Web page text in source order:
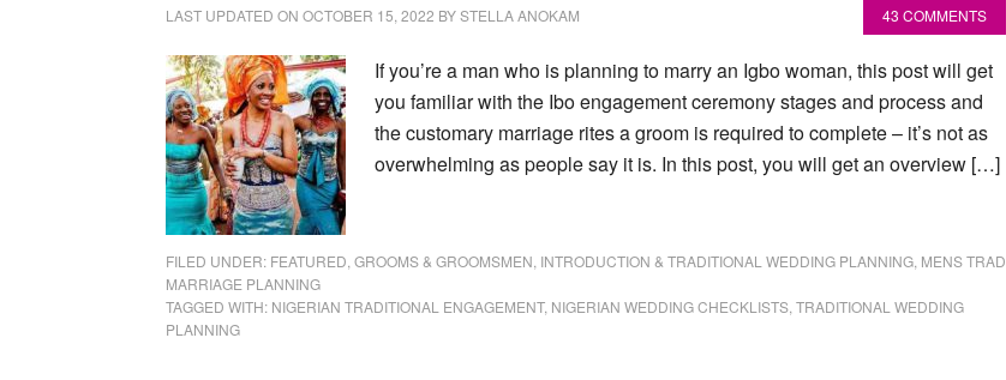
LAST UPDATED ON OCTOBER 15, 2022 BYSTELLA ANOKAM 43 COMMENTS
If you’re a man who is planning to marry an Igbo woman, this post will get
you familiar with the Ibo engagement ceremony stages and process and
the customary marriage rites a groom is required to complete – it’s not as
overwhelming as people say it is. In this post, you will get an overview […]
FILED UNDER: FEATURED GROOMS & GROOMSMEN INTRODUCTION & TRADITIONAL WEDDING PLANNING MENS TRAD
MARRIAGE PLANNING
TAGGED WITH: NIGERIAN TRADITIONAL ENGAGEMENT, NIGERIAN WEDDING CHECKLISTS TRADITIONAL WEDDING
PLANNING